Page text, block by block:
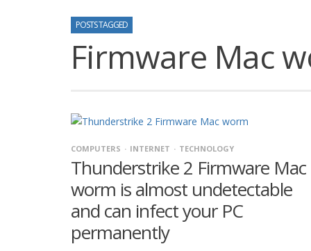
POSTS TAGGED
Firmware Mac
COMPUTERS INTERNET TECHNOLOGY
Thunderstrike 2 Firmware Mac
worm is almost undetectable
and can infect your PC
permanently